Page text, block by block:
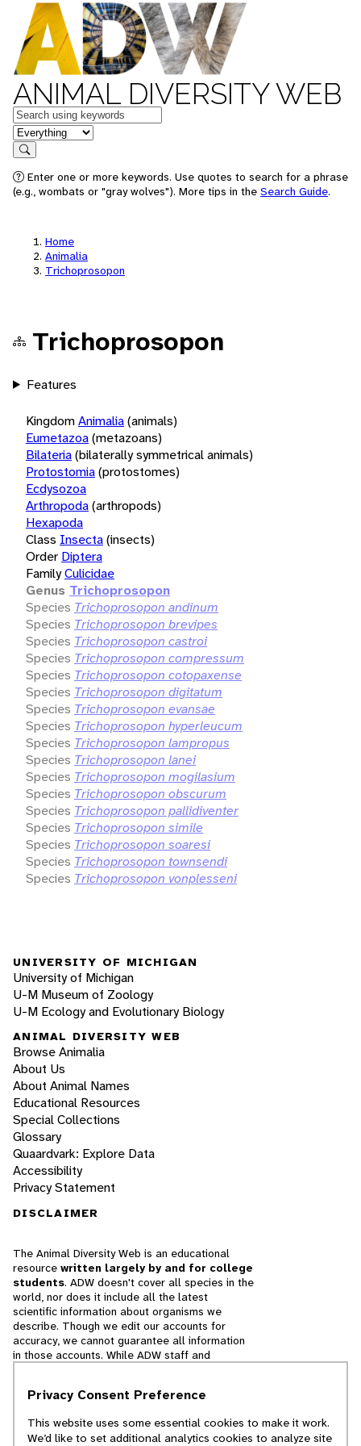
ANIMAL DIVERSITY WEB
Keywords
in feature
Search
Enter one or more keywords. Use quotes to search for a phrase
(e.g., wombats or "gray wolves"). More tips in the Search Guide.
Home
Animalia
Trichoprosopon
Trichoprosopon
Features
KingdomAnimalia(animals)
Eumetazoa(metazoans)
Bilateria(bilaterally symmetrical animals)
Protostomia(protostomes)
Ecdysozoa
Arthropoda(arthropods)
Hexapoda
Class Insecta(insects)
Order Diptera
FamilyCulicidae
Genus Trichoprosopon
Species Trichoprosopon andinum
Species Trichoprosopon brevipes
Species Trichoprosopon castroi
Species Trichoprosopon compressum
Species Trichoprosopon cotopaxense
Species Trichoprosopon digitatum
Species Trichoprosopon evansae
Species Trichoprosopon hyperleucum
Species Trichoprosopon lampropus
Species Trichoprosopon lanei
Species Trichoprosopon mogilasium
Species Trichoprosopon obscurum
Species Trichoprosopon pallidiventer
Species Trichoprosopon simile
Species Trichoprosopon soaresi
Species Trichoprosopon townsendi
Species Trichoprosopon vonplesseni
UNIVERSITY OF MICHIGAN
University of Michigan
U-M Museum of Zoology
U-M Ecology and Evolutionary Biology
ANIMAL DIVERSITY WEB
Browse Animalia
About Us
About Animal Names
Educational Resources
Special Collections
Glossary
Quaardvark: Explore Data
Accessibility
Privacy Statement
DISCLAIMER
The Animal Diversity Web is an educational
resource written largely by and for college
students. ADW doesn't cover all species in the
world, nor does it include all the latest
scientific information about organisms we
describe. Though we edit our accounts for
accuracy, we cannot guarantee all information
in those accounts. While ADW staff and
cannot necessarily endorse the contents of
Privacy Consent Preference
This website uses some essential cookies to make it work.
We’d like to set additional analytics cookies to analyze site